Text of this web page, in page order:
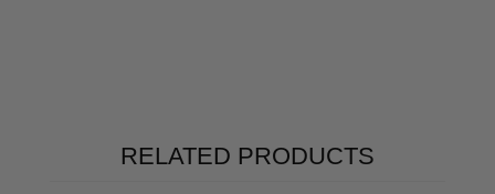
RELATED PRODUCTS